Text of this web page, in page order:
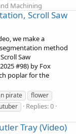
Machining
Scroll Saw
we make a
method
Saw
#98) by Fox
poplar for the
pirate
flower
Replies: 0
Tray (Video)